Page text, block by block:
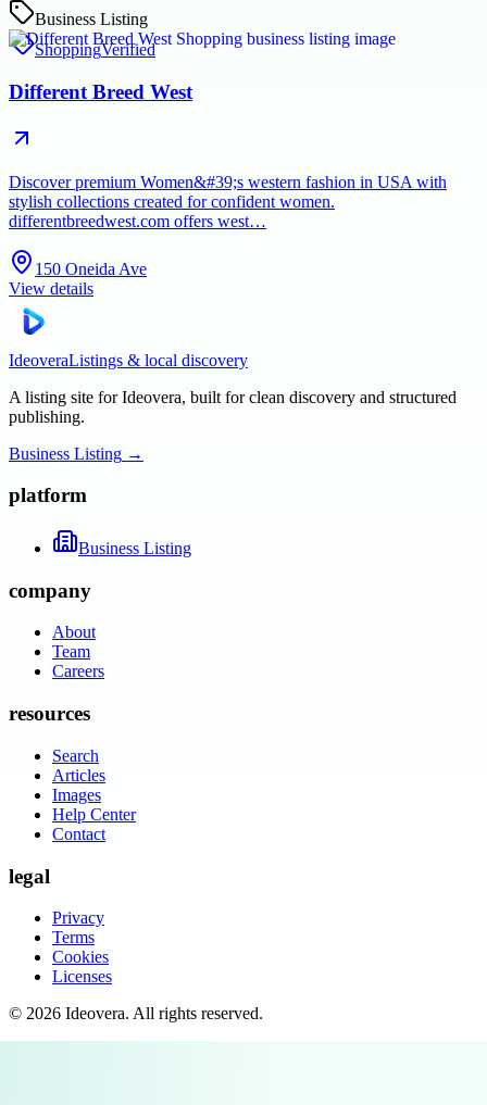
Business Listing
ShoppingVerified
Different Breed West
Discover premium Women&#39;s western fashion in USA with
stylish collections created for confident women.
differentbreedwest.com offers west…
150 Oneida Ave
View details
IdeoveraListings & local discovery
A listing site for Ideovera, built for clean discovery and structured
publishing.
Business Listing →
platform
Business Listing
company
About
Team
Careers
resources
Search
Articles
Images
Help Center
Contact
legal
Privacy
Terms
Cookies
Licenses
© 2026 Ideovera. All rights reserved.